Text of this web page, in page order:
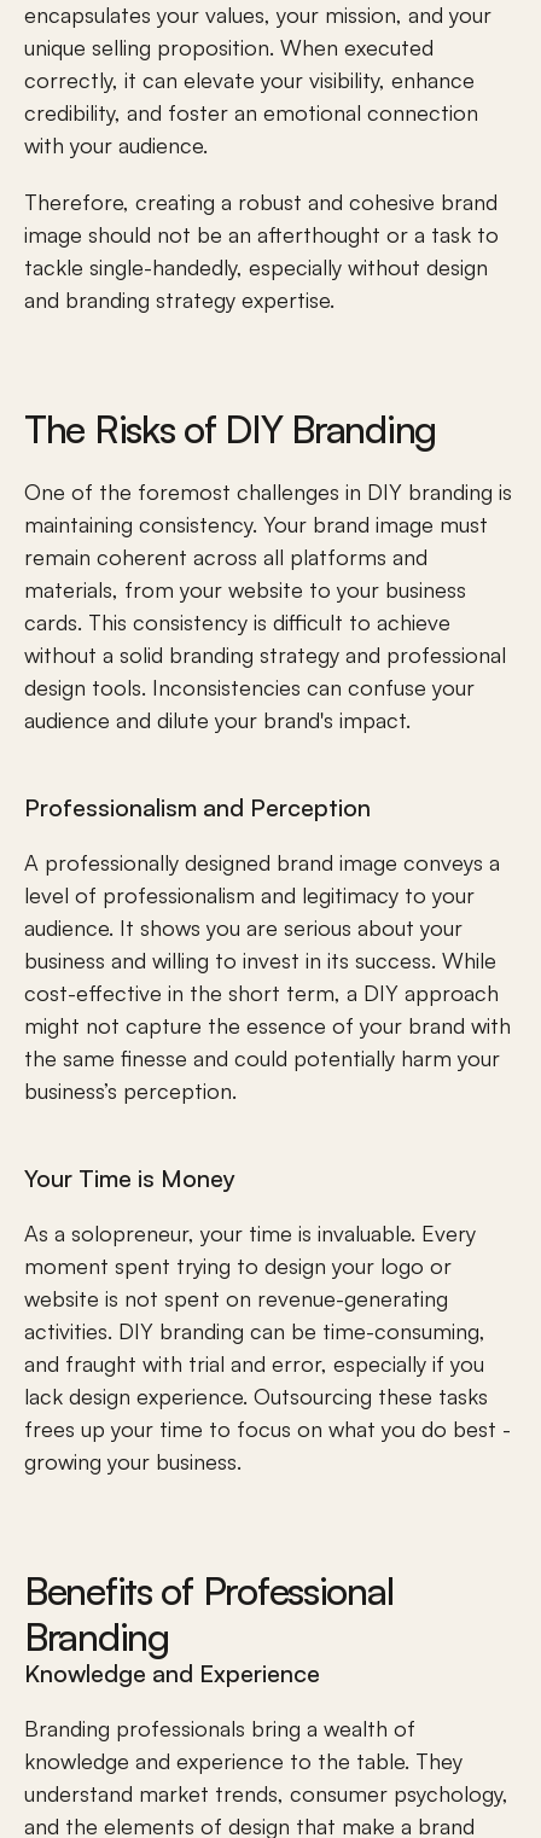
encapsulates your values, your mission, and your
unique selling proposition. When executed
correctly, it can elevate your visibility, enhance
credibility, and foster an emotional connection
with your audience.
Therefore, creating a robust and cohesive brand
image should not be an afterthought or a task to
tackle single-handedly, especially without design
and branding strategy expertise.
The Risks of DIY Branding
One of the foremost challenges in DIY branding is
maintaining consistency. Your brand image must
remain coherent across all platforms and
materials, from your website to your business
cards. This consistency is difficult to achieve
without a solid branding strategy and professional
design tools. Inconsistencies can confuse your
audience and dilute your brand's impact.
Professionalism and Perception
A professionally designed brand image conveys a
level of professionalism and legitimacy to your
audience. It shows you are serious about your
business and willing to invest in its success. While
cost-effective in the short term, a DIY approach
might not capture the essence of your brand with
the same finesse and could potentially harm your
business’s perception.
Your Time is Money
As a solopreneur, your time is invaluable. Every
moment spent trying to design your logo or
website is not spent on revenue-generating
activities. DIY branding can be time-consuming,
and fraught with trial and error, especially if you
lack design experience. Outsourcing these tasks
frees up your time to focus on what you do best -
growing your business.
Benefits of Professional
Branding
Knowledge and Experience
Branding professionals bring a wealth of
knowledge and experience to the table. They
understand market trends, consumer psychology,
and the elements of design that make a brand